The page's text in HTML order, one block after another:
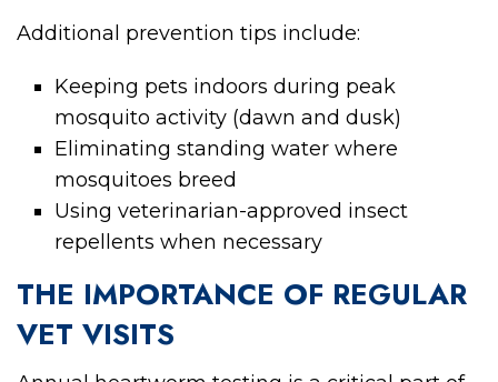
Additional prevention tips include:
Keeping pets indoors during peak
mosquito activity (dawn and dusk)
Eliminating standing water where
mosquitoes breed
Using veterinarian-approved insect
repellents when necessary
THE IMPORTANCE OF REGULAR
VET VISITS